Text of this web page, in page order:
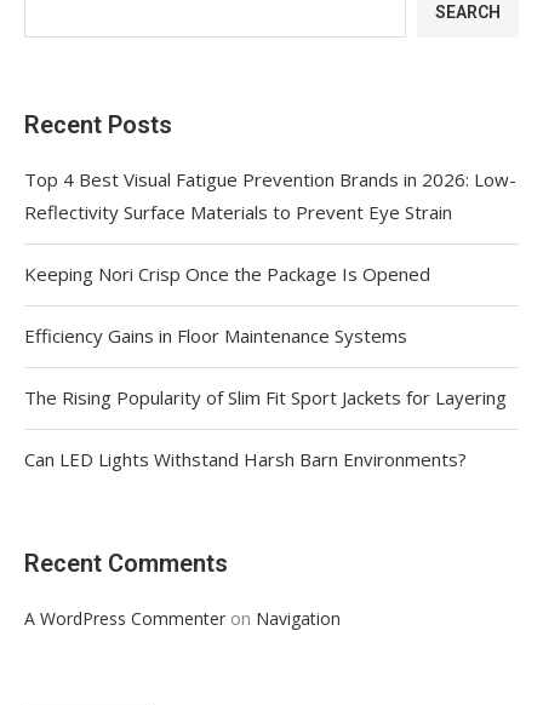
SEARCH
Recent Posts
Top 4 Best Visual Fatigue Prevention Brands in 2026: Low-
Reflectivity Surface Materials to Prevent Eye Strain
Keeping Nori Crisp Once the Package Is Opened
Efficiency Gains in Floor Maintenance Systems
The Rising Popularity of Slim Fit Sport Jackets for Layering
Can LED Lights Withstand Harsh Barn Environments?
Recent Comments
A WordPress Commenter on Navigation